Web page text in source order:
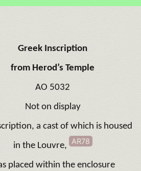
Greek Inscription
from Herod’s Temple
AO 5032
Not on display
a cast of which is housed
in the Louvre,
AR78
placed within the enclosure